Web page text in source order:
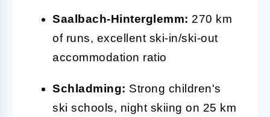
Saalbach-Hinterglemm: 270 km
of runs, excellent ski-in/ski-out
accommodation ratio
Schladming: Strong children's
ski schools, night skiing on 25 km